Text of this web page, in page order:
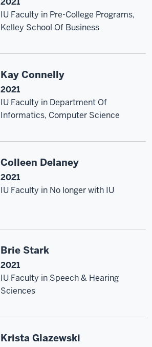
IU Faculty in Pre-College Programs,
Kelley School Of Business
Kay Connelly
2021
IU Faculty in Department Of
Informatics, Computer Science
Colleen Delaney
2021
IU Faculty in No longer with IU
Brie Stark
2021
IU Faculty in Speech & Hearing
Sciences
Krista Glazewski